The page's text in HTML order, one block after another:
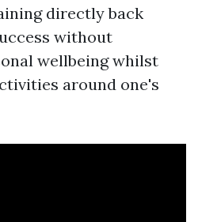
directly back
without
wellbeing whilst
around one's